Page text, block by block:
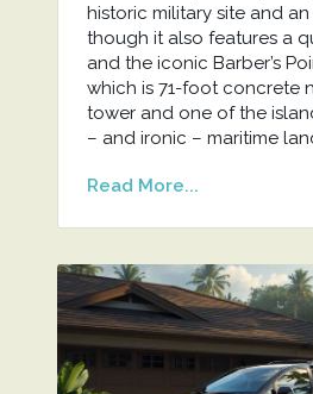
historic military site and
though it also features a
and the iconic Barber’s
which is 71-foot concrete
tower and one of the
– and ironic – maritime
Read More...